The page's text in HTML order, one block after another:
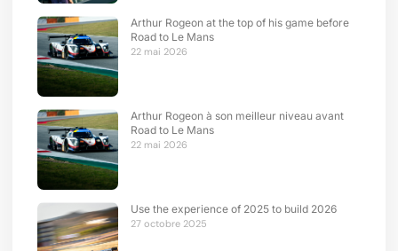
Arthur Rogeon at the top of his game before
Road to Le Mans
22 mai 2026
Arthur Rogeon à son meilleur niveau avant
Road to Le Mans
22 mai 2026
Use the experience of 2025 to build 2026
27 octobre 2025